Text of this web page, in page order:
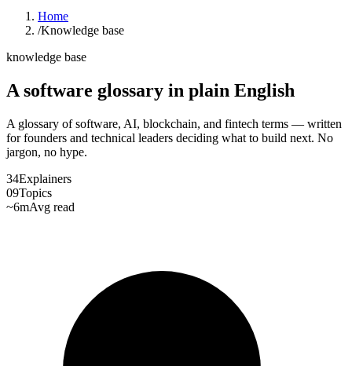
Home
/Knowledge base
knowledge base
A software glossary in plain English
A glossary of software, AI, blockchain, and fintech terms — written
for founders and technical leaders deciding what to build next. No
jargon, no hype.
34Explainers
09Topics
~6mAvg read